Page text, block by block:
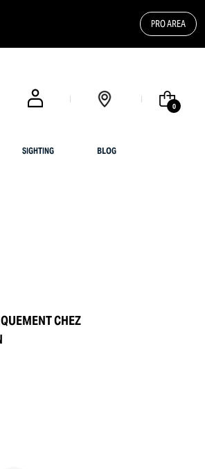
UK CUSTOMERS OR ORDERS OVER $ 200 PRO AREA
0
SIGHTING BLOG
CHEZ